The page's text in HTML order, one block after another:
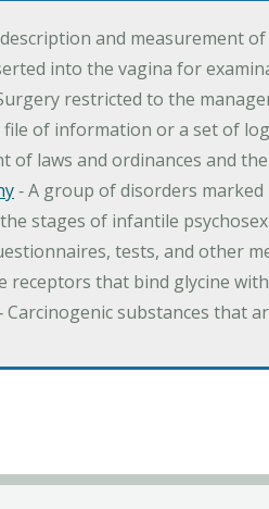
description and measurement
into the vagina for
restricted to the
file of information or a set of
of laws and ordinances and
‐ A group of disorders
stages of infantile
tests, and other
receptors that bind glycine
Carcinogenic substances that